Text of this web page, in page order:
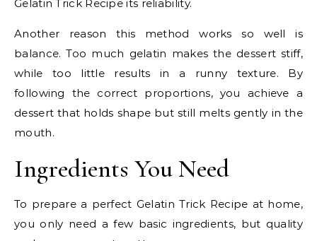
Gelatin Trick Recipe its reliability.
Another reason this method works so well is
balance. Too much gelatin makes the dessert stiff,
while too little results in a runny texture. By
following the correct proportions, you achieve a
dessert that holds shape but still melts gently in the
mouth.
Ingredients You Need
To prepare a perfect Gelatin Trick Recipe at home,
you only need a few basic ingredients, but quality